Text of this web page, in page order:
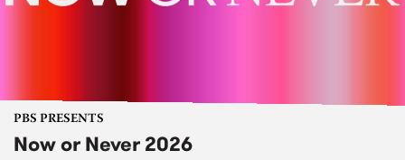
PBS PRESENTS
Now or Never 2026